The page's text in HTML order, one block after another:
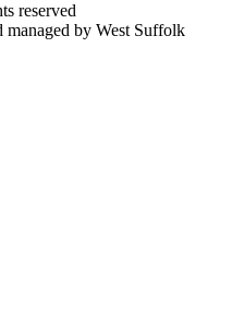
reserved
by West Suffolk